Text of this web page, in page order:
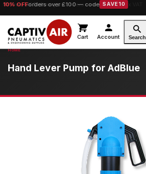
Free UK Deliveryon orders over £149.99 ex VAT
10% OFForders over £100 — code SAVE10
Cart Account Search
Hand Lever Pump for AdBlue